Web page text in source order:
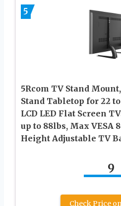
5
5Rcom TV Stand
Stand Tabletop for 22
LCD LED Flat Screen
up to 88lbs, Max VESA
Height Adjustable TV
9
Check Price